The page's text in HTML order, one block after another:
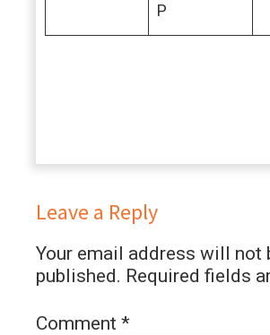
P
Leave a Reply
Your email address will not
published. Required fields
Comment *